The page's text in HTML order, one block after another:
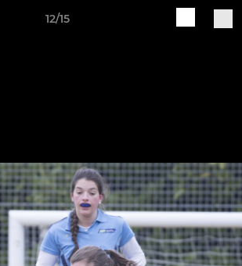
12/15